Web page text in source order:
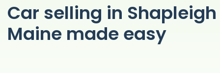
Car selling in Shapleigh
Maine made easy